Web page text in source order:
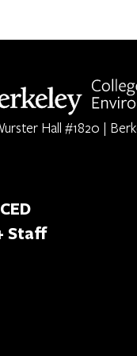
Hall #1820 |
Staff